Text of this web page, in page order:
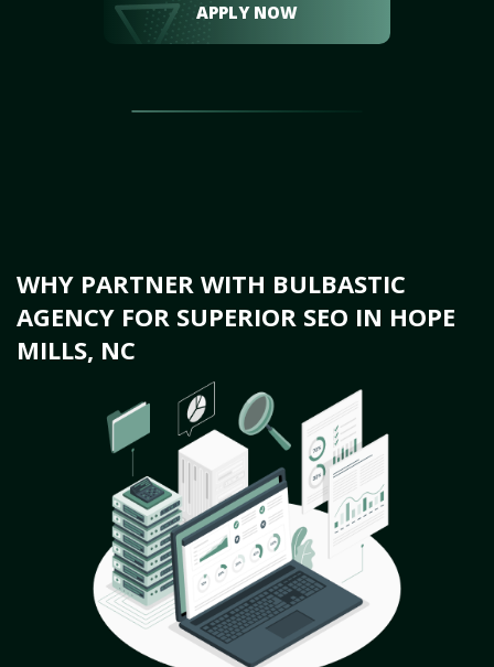
APPLY NOW
WHY PARTNER WITH BULBASTIC
AGENCY FOR SUPERIOR SEO IN HOPE
MILLS, NC